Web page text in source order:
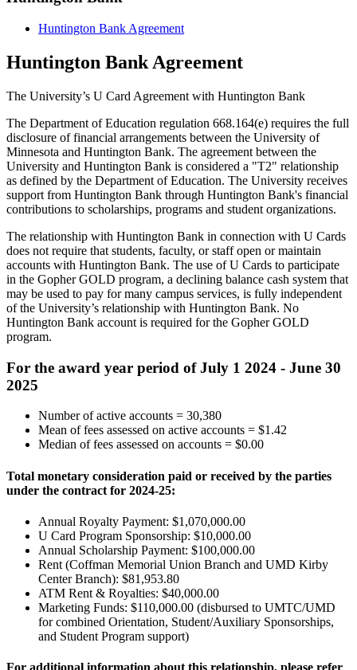
Huntington Bank Agreement
Huntington Bank Agreement
The University’s U Card Agreement with Huntington Bank
The Department of Education regulation 668.164(e) requires the full
disclosure of financial arrangements between the University of
Minnesota and Huntington Bank. The agreement between the
University and Huntington Bank is considered a "T2" relationship
as defined by the Department of Education. The University receives
support from Huntington Bank through Huntington Bank's financial
contributions to scholarships, programs and student organizations.
The relationship with Huntington Bank in connection with U Cards
does not require that students, faculty, or staff open or maintain
accounts with Huntington Bank. The use of U Cards to participate
in the Gopher GOLD program, a declining balance cash system that
may be used to pay for many campus services, is fully independent
of the University’s relationship with Huntington Bank. No
Huntington Bank account is required for the Gopher GOLD
program.
For the award year period of July 1 2024 - June 30
2025
Number of active accounts = 30,380
Mean of fees assessed on active accounts = $1.42
Median of fees assessed on accounts = $0.00
Total monetary consideration paid or received by the parties
under the contract for 2024-25:
Annual Royalty Payment: $1,070,000.00
U Card Program Sponsorship: $10,000.00
Annual Scholarship Payment: $100,000.00
Rent (Coffman Memorial Union Branch and UMD Kirby
Center Branch): $81,953.80
ATM Rent & Royalties: $40,000.00
Marketing Funds: $110,000.00 (disbursed to UMTC/UMD
for combined Orientation, Student/Auxiliary Sponsorships,
and Student Program support)